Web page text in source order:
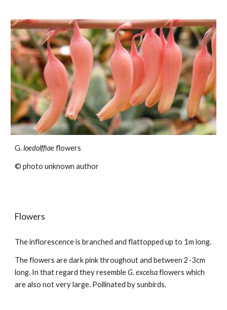
G.loedolffiaeflowers
© photounknown author
Flowers
The inflorescence is branched and flattopped up to 1m long.
The flowersare dark pink throughout and between 2-3cm
long. In that regard they resembleG. excelsaflowers which
are also not very large. Pollinated by sunbirds.